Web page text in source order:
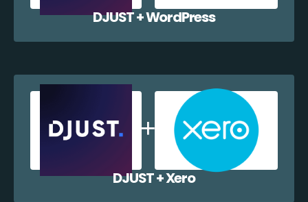
DJUST + WordPress
DJUST + Xero